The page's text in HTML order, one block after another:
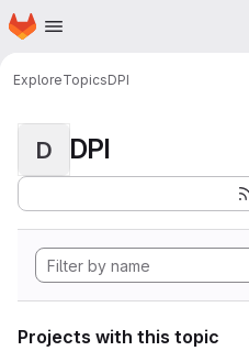
Skip to main content
Homepage
ExploreTopicsDPI
D DPI
Projects with this topic